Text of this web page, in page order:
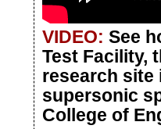
VIDEO: See
Test Facility,
research site
supersonic
College of